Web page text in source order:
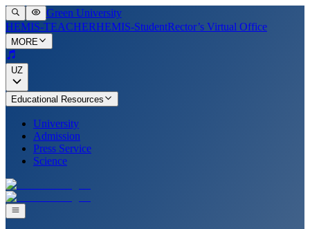
Green University
HEMIS-TEACHERHEMIS-StudentRector’s Virtual Office
MORE
UZ
Educational Resources
University
Admission
Press Service
Science